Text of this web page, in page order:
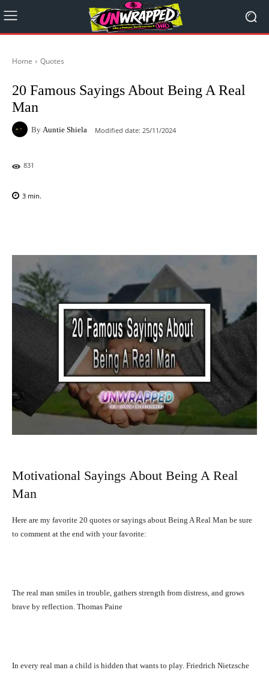
Home Quotes
20 Famous Sayings About Being A Real
Man
By Auntie Shiela Modified date: 25/11/2024
831
3 min.
Motivational Sayings About Being A Real
Man
Here are my favorite 20 quotes or sayings about Being A Real Man be sure
to comment at the end with your favorite:
The real man smiles in trouble, gathers strength from distress, and grows
brave by reflection. Thomas Paine
In every real man a child is hidden that wants to play. Friedrich Nietzsche